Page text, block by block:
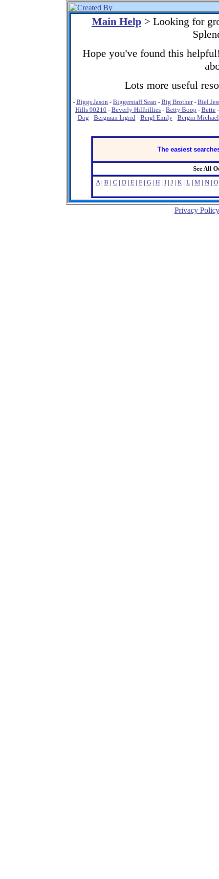
Main Help> Looking for
Hope you've found this
Lots more useful
- Biggs Jason - Biggerstaff Sean - Big Brother- Biel
Hills 90210 - Beverly Hillbillies - Betty Boop - Bette
Dog - Bergman Ingrid- Bergl Emily- Bergin Michael
The easiest
See All
A| B | C | D| E| F| G| H| I| J| K| L| M | N| O
Privacy Policy